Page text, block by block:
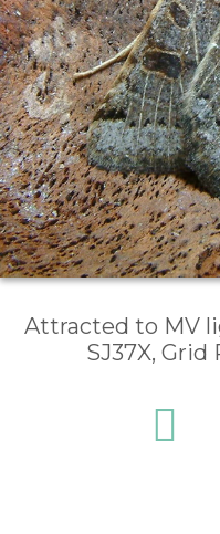
Attracted to MV
SJ37X, Grid